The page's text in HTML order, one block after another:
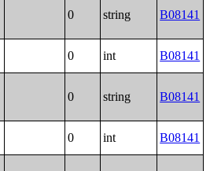
0 string B08141
0 int B08141
0 string B08141
0 int B08141